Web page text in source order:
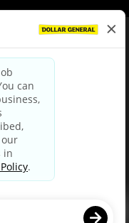
& Conditions
Policy